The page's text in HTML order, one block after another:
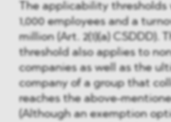
The applicability thresholds
1,000 employees and a
million (Art. 2(1)(a) CSDDD).
threshold also applies to
companies as well as the
company of a group that
reaches the above-
(Although an exemption